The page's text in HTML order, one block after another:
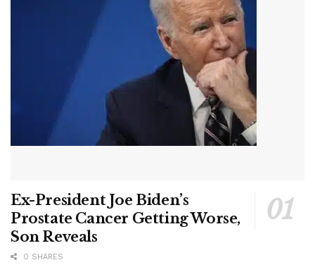
Ex-President Joe Biden’s
Prostate Cancer Getting Worse,
Son Reveals
0 SHARES